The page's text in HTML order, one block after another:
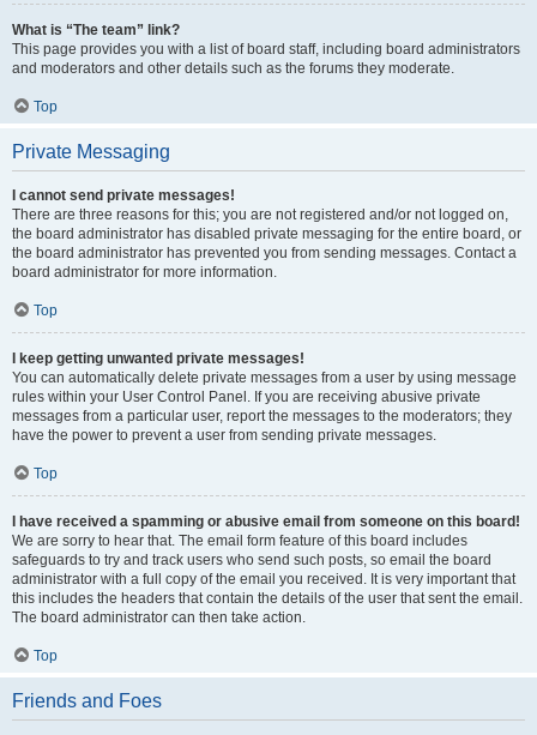
What is “The team” link?
This page provides you with a list of board staff, including board administrators
and moderators and other details such as the forums they moderate.
Top
Private Messaging
I cannot send private messages!
There are three reasons for this; you are not registered and/or not logged on,
the board administrator has disabled private messaging for the entire board, or
the board administrator has prevented you from sending messages. Contact a
board administrator for more information.
Top
I keep getting unwanted private messages!
You can automatically delete private messages from a user by using message
rules within your User Control Panel. If you are receiving abusive private
messages from a particular user, report the messages to the moderators; they
have the power to prevent a user from sending private messages.
Top
I have received a spamming or abusive email from someone on this board!
We are sorry to hear that. The email form feature of this board includes
safeguards to try and track users who send such posts, so email the board
administrator with a full copy of the email you received. It is very important that
this includes the headers that contain the details of the user that sent the email.
The board administrator can then take action.
Top
Friends and Foes